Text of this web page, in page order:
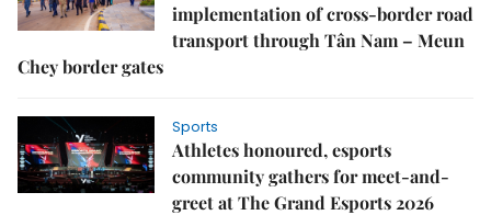
implementation of cross-border road
transport through Tân Nam – Meun
Chey border gates
Sports
Athletes honoured, esports
community gathers for meet-and-
greet at The Grand Esports 2026